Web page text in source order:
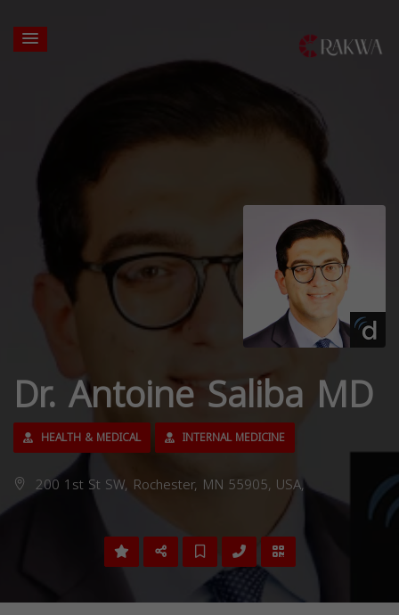
Dr. Antoine Saliba MD
HEALTH & MEDICAL INTERNAL MEDICINE
200 1st St SW, Rochester, MN 55905, USA,